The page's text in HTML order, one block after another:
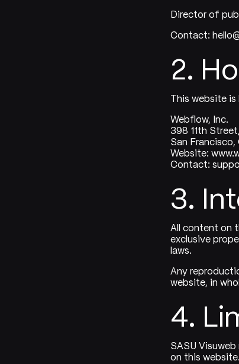
Director of
Contact:
2.
This website
Webflow, Inc.
398 11th
San Francisco,
Website:
Contact:
3.
All content on
exclusive
laws.
Any
website, in
4.
SASU
on this